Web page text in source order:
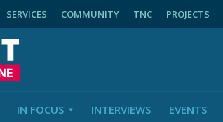
SERVICES COMMUNITY TNC PROJECTS
IN FOCUS INTERVIEWS EVENTS